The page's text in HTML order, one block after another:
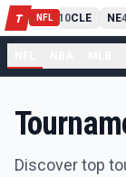
T NFL
PIT13 10CLE NE
Discover top